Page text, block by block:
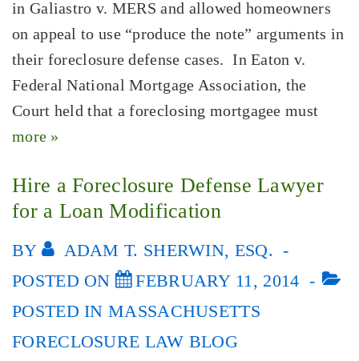
in Galiastro v. MERS and allowed homeowners
on appeal to use “produce the note” arguments in
their foreclosure defense cases. In Eaton v.
Federal National Mortgage Association, the
Court held that a foreclosing mortgagee must
more »
Hire a Foreclosure Defense Lawyer
for a Loan Modification
BY
ADAM T. SHERWIN, ESQ.
POSTED ON
FEBRUARY 11, 2014
POSTED INMASSACHUSETTS
FORECLOSURE LAW BLOG